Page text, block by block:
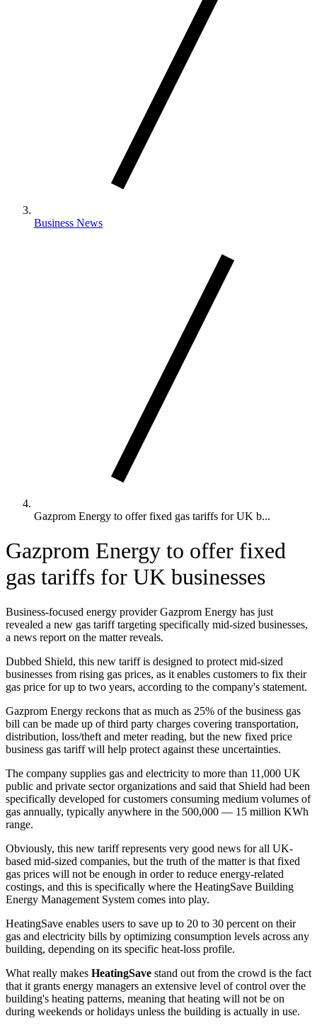
Business News
Gazprom Energy to offer fixed gas tariffs for UK b...
Gazprom Energy to offer fixed
gas tariffs for UK businesses
Business-focused energy provider Gazprom Energy has just
revealed a new gas tariff targeting specifically mid-sized businesses,
a news report on the matter reveals.
Dubbed Shield, this new tariff is designed to protect mid-sized
businesses from rising gas prices, as it enables customers to fix their
gas price for up to two years, according to the company's statement.
Gazprom Energy reckons that as much as 25% of the business gas
bill can be made up of third party charges covering transportation,
distribution, loss/theft and meter reading, but the new fixed price
business gas tariff will help protect against these uncertainties.
The company supplies gas and electricity to more than 11,000 UK
public and private sector organizations and said that Shield had been
specifically developed for customers consuming medium volumes of
gas annually, typically anywhere in the 500,000 — 15 million KWh
range.
Obviously, this new tariff represents very good news for all UK-
based mid-sized companies, but the truth of the matter is that fixed
gas prices will not be enough in order to reduce energy-related
costings, and this is specifically where the HeatingSave Building
Energy Management System comes into play.
HeatingSave enables users to save up to 20 to 30 percent on their
gas and electricity bills by optimizing consumption levels across any
building, depending on its specific heat-loss profile.
What really makes HeatingSave stand out from the crowd is the fact
that it grants energy managers an extensive level of control over the
building's heating patterns, meaning that heating will not be on
during weekends or holidays unless the building is actually in use.